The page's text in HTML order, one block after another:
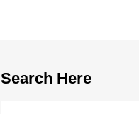
Search Here